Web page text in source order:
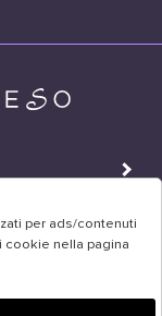
per ads/contenuti
cookie nella pagina